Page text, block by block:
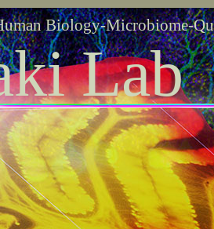
Biology-Microbiome-
Lab